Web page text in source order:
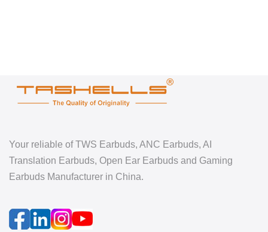
Your reliable of TWS Earbuds, ANC Earbuds, AI
Translation Earbuds, Open Ear Earbuds and Gaming
Earbuds Manufacturer in China.